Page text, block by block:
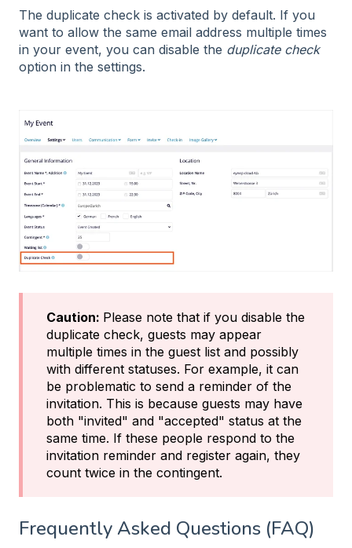
The duplicate check is activated by default. If you
want to allow the same email address multiple times
in your event, you can disable the duplicate check
option in the settings.
Caution: Please note that if you disable the
duplicate check, guests may appear
multiple times in the guest list and possibly
with different statuses. For example, it can
be problematic to send a reminder of the
invitation. This is because guests may have
both "invited" and "accepted" status at the
same time. If these people respond to the
invitation reminder and register again, they
count twice in the contingent.
Frequently Asked Questions (FAQ)